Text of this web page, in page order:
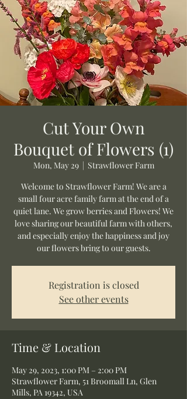
Cut Your Own
Bouquet of Flowers (1)
Mon, May 29
  |
Strawflower Farm
Welcome to Strawflower Farm! We are a
small four acre family farm at the end of a
quiet lane. We grow berries and Flowers! We
love sharing our beautiful farm with others,
and especially enjoy the happiness and joy
our flowers bring to our guests.
Registration is closed
See other events
Time & Location
May 29, 2023, 1:00 PM – 2:00 PM
Strawflower Farm, 51 Broomall Ln, Glen
Mills, PA 19342, USA